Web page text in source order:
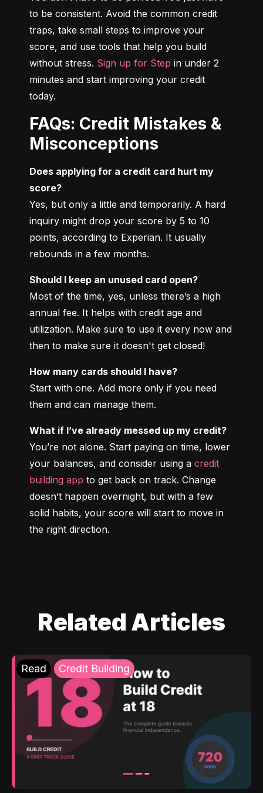
to be consistent. Avoid the common credit
traps, take small steps to improve your
score, and use tools that help you build
without stress. Sign up for Step in under 2
minutes and start improving your credit
today.
FAQs: Credit Mistakes &
Misconceptions
Does applying for a credit card hurt my
score?
Yes, but only a little and temporarily. A hard
inquiry might drop your score by 5 to 10
points, according to Experian. It usually
rebounds in a few months.
Should I keep an unused card open?
Most of the time, yes, unless there’s a high
annual fee. It helps with credit age and
utilization. Make sure to use it every now and
then to make sure it doesn't get closed!
How many cards should I have?
Start with one. Add more only if you need
them and can manage them.
What if I’ve already messed up my credit?
You’re not alone. Start paying on time, lower
your balances, and consider using a credit
building app to get back on track. Change
doesn’t happen overnight, but with a few
solid habits, your score will start to move in
the right direction.
Related Articles
Read Credit Building